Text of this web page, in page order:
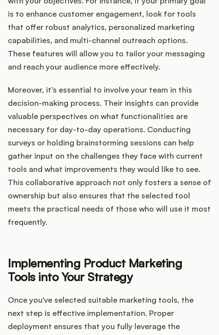
is to enhance customer engagement, look for tools
that offer robust analytics, personalized marketing
capabilities, and multi-channel outreach options.
These features will allow you to tailor your messaging
and reach your audience more effectively.
Moreover, it’s essential to involve your team in this
decision-making process. Their insights can provide
valuable perspectives on what functionalities are
necessary for day-to-day operations. Conducting
surveys or holding brainstorming sessions can help
gather input on the challenges they face with current
tools and what improvements they would like to see.
This collaborative approach not only fosters a sense of
ownership but also ensures that the selected tool
meets the practical needs of those who will use it most
frequently.
Implementing Product Marketing
Tools into Your Strategy
Once you've selected suitable marketing tools, the
next step is effective implementation. Proper
deployment ensures that you fully leverage the